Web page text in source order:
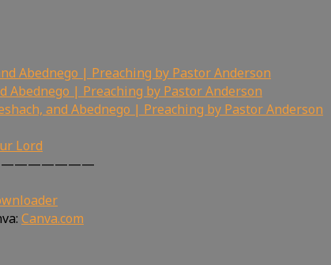
Abednego | Preaching by Pastor Anderson
Abednego | Preaching by Pastor Anderson
and Abednego | Preaching by Pastor Anderson
Lord
Canva.com